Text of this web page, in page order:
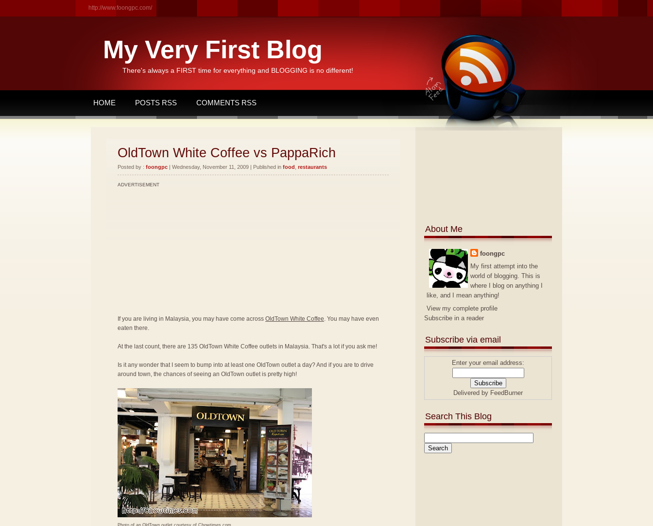
http://www.foongpc.com/
My Very First Blog
There's always a FIRST time for everything and BLOGGING is no different!
HOME POSTS RSS COMMENTS RSS
OldTown White Coffee vs PappaRich
Posted by : foongpc | Wednesday, November 11, 2009 | Published in food restaurants
ADVERTISEMENT
If you are living in Malaysia, you may have come across OldTown White Coffee. You may have even
eaten there.
At the last count, there are 135 OldTown White Coffee outlets in Malaysia. That's a lot if you ask me!
Is it any wonder that I seem to bump into at least one OldTown outlet a day? And if you are to drive
around town, the chances of seeing an OldTown outlet is pretty high!
Photo of an OldTown outlet courtesy of Chowtimes.com
About Me
foongpc
My first attempt into the
world of blogging. This is
where I blog on anything I
like, and I mean anything!
View my complete profile
Subscribe in a reader
Subscribe via email
Enter your email address:
Delivered by FeedBurner
Search This Blog